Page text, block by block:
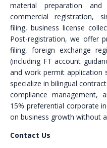
material preparation
commercial registration,
filing, business license
Post-registration, we offer
filing, foreign exchange
(including FT account
and work permit application
specialize in bilingual
compliance management,
15% preferential corporate
on business growth without
Contact Us